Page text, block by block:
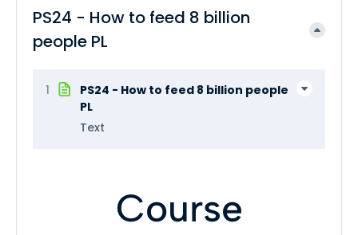
PS24 - How to feed 8 billion
people PL
1
PS24 - How to feed 8 billion people
PL
Text
Course